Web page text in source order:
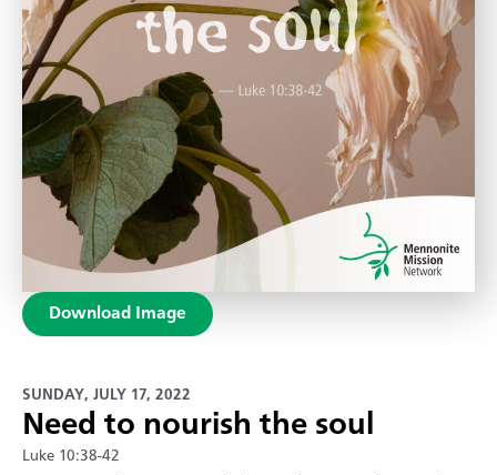
Download Image
SUNDAY, JULY 17, 2022
Need to nourish the soul
Luke 10:38-42